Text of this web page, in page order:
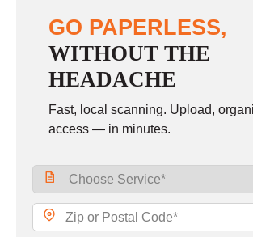
GO PAPERLESS,
WITHOUT THE
HEADACHE
Fast, local scanning. Upload,
access — in minutes.